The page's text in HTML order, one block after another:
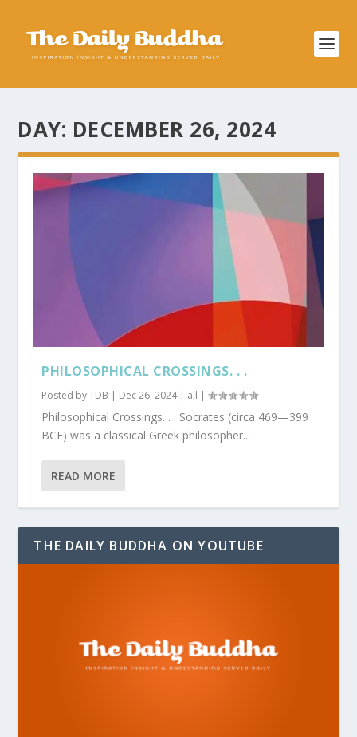
DAY: DECEMBER 26, 2024
PHILOSOPHICAL CROSSINGS. . .
Posted byTDB | Dec 26, 2024| all |
Philosophical Crossings. . . Socrates (circa 469—399
BCE) was a classical Greek philosopher...
READ MORE
THE DAILY BUDDHA ON YOUTUBE